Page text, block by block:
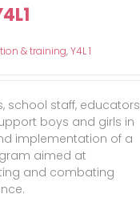
& training,Y4L 1
school staff, educators
boys and girls in
implementation of a
aimed at
and combating